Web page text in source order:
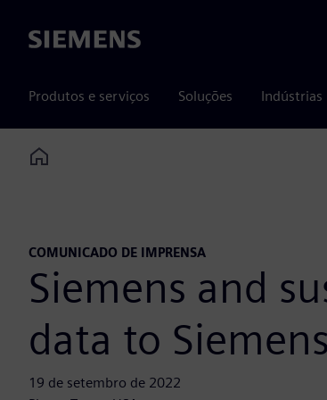
Siemens
Produtos e serviços Soluções Indústrias
Home
COMUNICADO DE IMPRENSA
Siemens and
data to
19 de setembro de 2022